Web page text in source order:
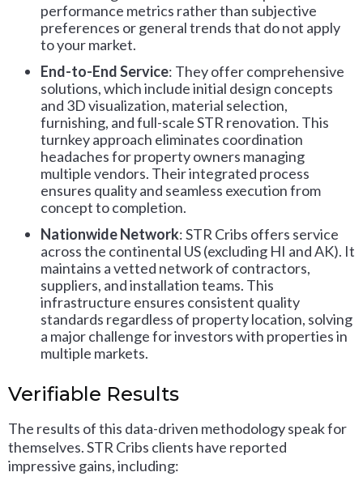
performance metrics rather than subjective
preferences or general trends that do not apply
to your market.
End-to-End Service: They offer comprehensive
solutions, which include initial design concepts
and 3D visualization, material selection,
furnishing, and full-scale STR renovation. This
turnkey approach eliminates coordination
headaches for property owners managing
multiple vendors. Their integrated process
ensures quality and seamless execution from
concept to completion.
Nationwide Network: STR Cribs offers service
across the continental US (excluding HI and AK). It
maintains a vetted network of contractors,
suppliers, and installation teams. This
infrastructure ensures consistent quality
standards regardless of property location, solving
a major challenge for investors with properties in
multiple markets.
Verifiable Results
The results of this data-driven methodology speak for
themselves. STR Cribs clients have reported
impressive gains, including: